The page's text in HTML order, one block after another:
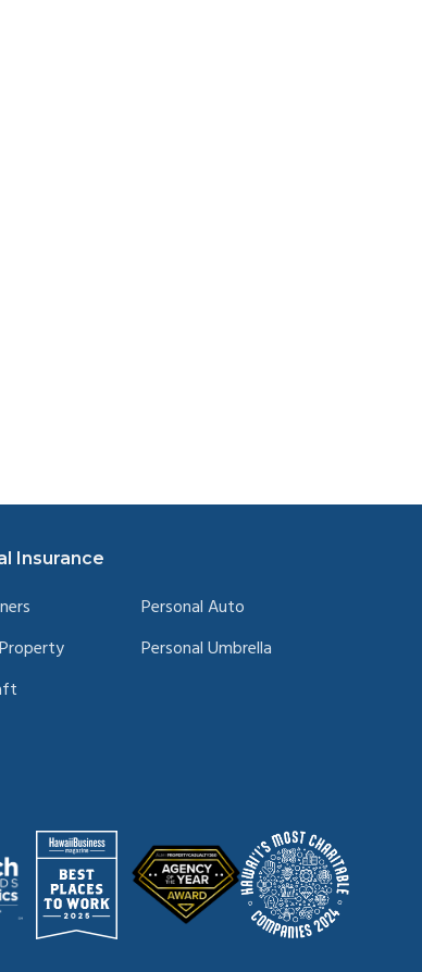
Insurance
Personal Auto
Personal Umbrella